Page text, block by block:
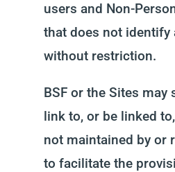
users and Non-
that does not identify
without restriction.
BSF or the Sites may
link to, or be linked
not maintained by or
to facilitate the